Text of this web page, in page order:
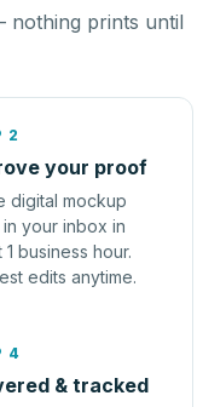
nothing prints until
2
your proof
digital mockup
in your inbox in
1 business hour.
edits anytime.
4
& tracked